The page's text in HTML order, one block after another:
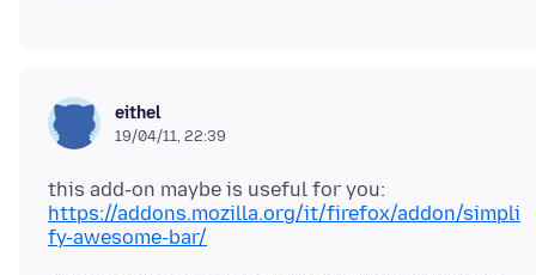
eithel
19/04/11, 22:39
this add-on maybe is useful for you:
https://addons.mozilla.org/it/firefox/addon/simpli
fy-awesome-bar/